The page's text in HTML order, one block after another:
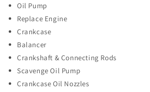
Oil Pump
Replace Engine
Crankcase
Balancer
Crankshaft & Connecting Rods
Scavenge Oil Pump
Crankcase Oil Nozzles